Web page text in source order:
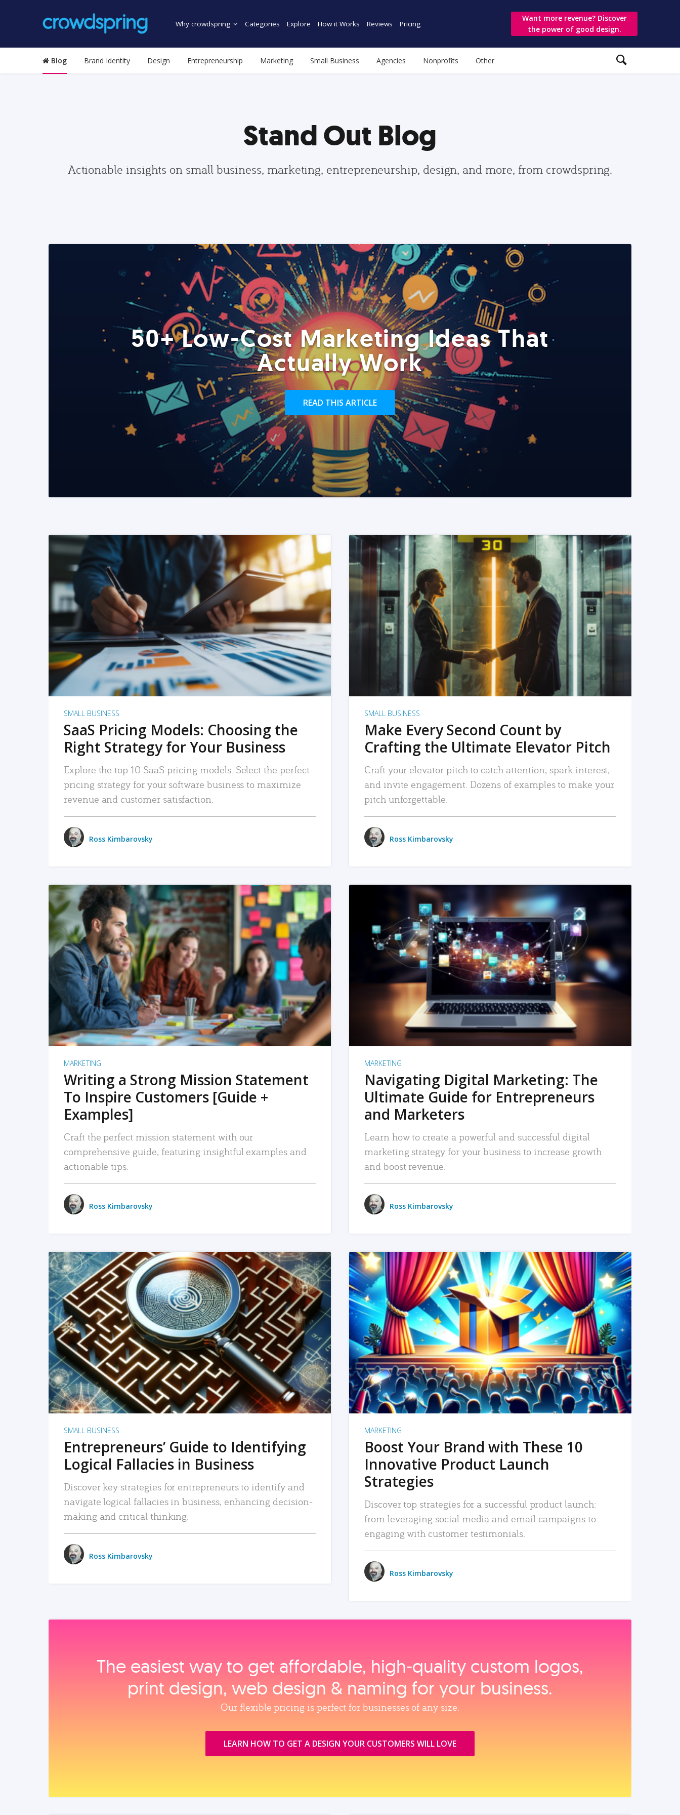
Why crowdspring Categories Explore How it Works Reviews Pricing
Want more revenue? Discover
the power of good design.
Blog Brand Identity Design Entrepreneurship Marketing Small Business Agencies Nonprofits Other
Stand Out Blog
Actionable insights on small business, marketing, entrepreneurship, design, and more, from crowdspring.
50+ Low-Cost Marketing Ideas That
Actually Work
READ THIS ARTICLE
READ MORE
SMALL BUSINESS
SaaS Pricing Models: Choosing the
Right Strategy for Your Business
Explore the top 10 SaaS pricing models. Select the perfect
pricing strategy for your software business to maximize
revenue and customer satisfaction.
Ross Kimbarovsky
READ MORE
SMALL BUSINESS
Make Every Second Count by
Crafting the Ultimate Elevator Pitch
Craft your elevator pitch to catch attention, spark interest,
and invite engagement. Dozens of examples to make your
pitch unforgettable.
Ross Kimbarovsky
READ MORE
MARKETING
Writing a Strong Mission Statement
To Inspire Customers [Guide +
Examples]
Craft the perfect mission statement with our
comprehensive guide, featuring insightful examples and
actionable tips.
Ross Kimbarovsky
READ MORE
MARKETING
Navigating Digital Marketing: The
Ultimate Guide for Entrepreneurs
and Marketers
Learn how to create a powerful and successful digital
marketing strategy for your business to increase growth
and boost revenue.
Ross Kimbarovsky
READ MORE
SMALL BUSINESS
Entrepreneurs’ Guide to Identifying
Logical Fallacies in Business
Discover key strategies for entrepreneurs to identify and
navigate logical fallacies in business, enhancing decision-
making and critical thinking.
Ross Kimbarovsky
READ MORE
MARKETING
Boost Your Brand with These 10
Innovative Product Launch
Strategies
Discover top strategies for a successful product launch:
from leveraging social media and email campaigns to
engaging with customer testimonials.
Ross Kimbarovsky
The easiest way to get affordable, high‑quality custom logos,
print design, web design & naming for your business.
Our flexible pricing is perfect for businesses of any size.
LEARN HOW TO GET A DESIGN YOUR CUSTOMERS WILL LOVE